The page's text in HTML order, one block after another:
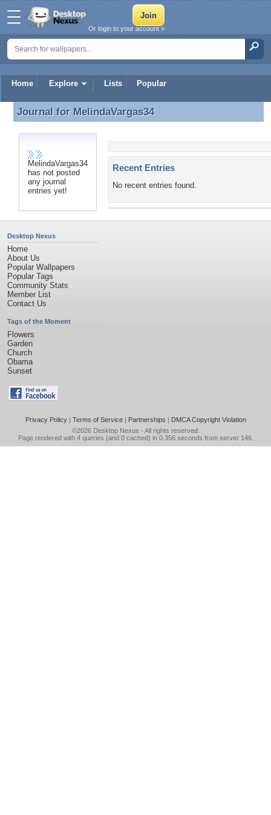
Home Explore Lists Popular
Or login to your account »
Journal for MelindaVargas34
Journal for MelindaVargas34
MelindaVargas34
has not posted
any journal
entries yet!
Recent Entries
No recent entries found.
Desktop Nexus
Home
About Us
Popular Wallpapers
Popular Tags
Community Stats
Member List
Contact Us
Tags of the Moment
Flowers
Garden
Church
Obama
Sunset
Privacy Policy| Terms of Service| Partnerships | DMCA Copyright Violation
©2026 Desktop Nexus - All rights reserved.
Page rendered with 4 queries (and 0 cached) in 0.356 seconds from server 146.